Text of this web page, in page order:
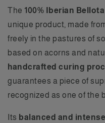
The 100% Iberian
unique product, made
freely in the pastures of
based on acorns and
handcrafted curing
guarantees a piece of
recognized as one of the
Its balanced and